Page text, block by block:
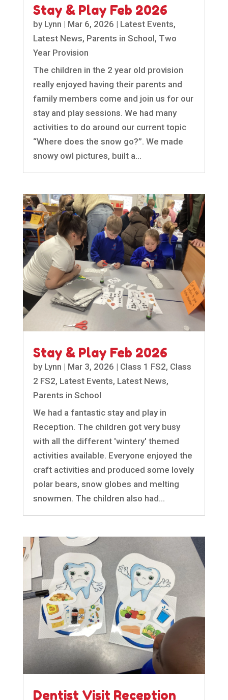
Stay & Play Feb 2026
by Lynn | Mar 6, 2026 | Latest Events,
Latest News, Parents in School, Two
Year Provision
The children in the 2 year old provision
really enjoyed having their parents and
family members come and join us for our
stay and play sessions. We had many
activities to do around our current topic
“Where does the snow go?”. We made
snowy owl pictures, built a...
Stay & Play Feb 2026
by Lynn | Mar 3, 2026 | Class 1 FS2, Class
2 FS2, Latest Events, Latest News,
Parents in School
We had a fantastic stay and play in
Reception. The children got very busy
with all the different 'wintery' themed
activities available. Everyone enjoyed the
craft activities and produced some lovely
polar bears, snow globes and melting
snowmen. The children also had...
Dentist Visit Reception